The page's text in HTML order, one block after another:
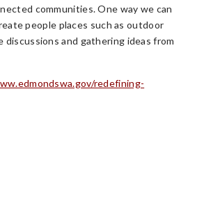
communities. One way we can
people places such as outdoor
and gathering ideas from
redefining-